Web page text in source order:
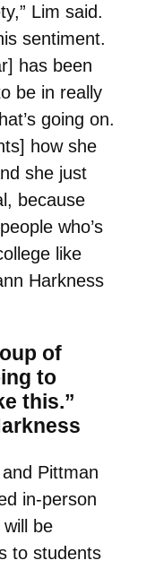
Lim said.
sentiment.
has been
be in really
going on.
how she
she just
because
who’s
like
Harkness
of
to
this.”
Pittman
in-person
be
to students